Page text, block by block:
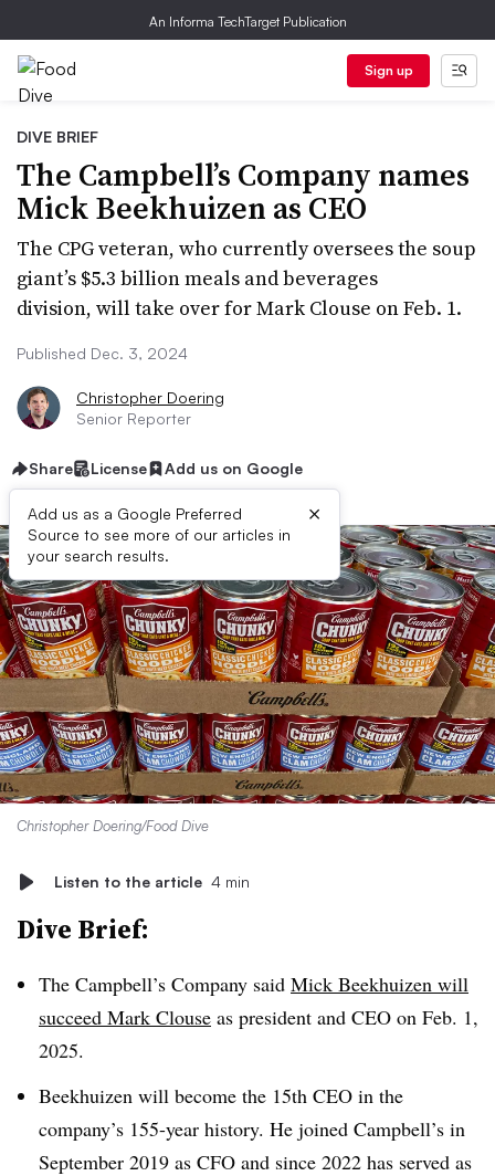
An Informa TechTarget Publication
Sign up
DIVE BRIEF
The Campbell’s Company names
Mick Beekhuizen as CEO
The CPG veteran, who currently oversees the soup
giant’s $5.3 billion meals and beverages
division, will take over for Mark Clouse on Feb. 1.
Published Dec. 3, 2024
Christopher Doering
Senior Reporter
Share License Add us on Google
Add us as a Google Preferred
Source to see more of our articles in
your search results.
×
Christopher Doering/Food Dive
Listen to the article 4 min
Dive Brief:
The Campbell’s Company said Mick Beekhuizen will
succeed Mark Clouse as president and CEO on Feb. 1,
2025.
Beekhuizen will become the 15th CEO in the
company’s 155-year history. He joined Campbell’s in
September 2019 as CFO and since 2022 has served as